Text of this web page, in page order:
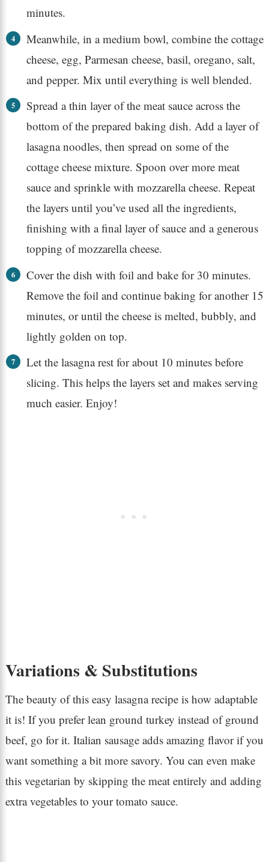
minutes.
Meanwhile, in a medium bowl, combine the cottage
cheese, egg, Parmesan cheese, basil, oregano, salt,
and pepper. Mix until everything is well blended.
Spread a thin layer of the meat sauce across the
bottom of the prepared baking dish. Add a layer of
lasagna noodles, then spread on some of the
cottage cheese mixture. Spoon over more meat
sauce and sprinkle with mozzarella cheese. Repeat
the layers until you’ve used all the ingredients,
finishing with a final layer of sauce and a generous
topping of mozzarella cheese.
Cover the dish with foil and bake for 30 minutes.
Remove the foil and continue baking for another 15
minutes, or until the cheese is melted, bubbly, and
lightly golden on top.
Let the lasagna rest for about 10 minutes before
slicing. This helps the layers set and makes serving
much easier. Enjoy!
Variations & Substitutions
The beauty of this easy lasagna recipe is how adaptable
it is! If you prefer lean ground turkey instead of ground
beef, go for it. Italian sausage adds amazing flavor if you
want something a bit more savory. You can even make
this vegetarian by skipping the meat entirely and adding
extra vegetables to your tomato sauce.